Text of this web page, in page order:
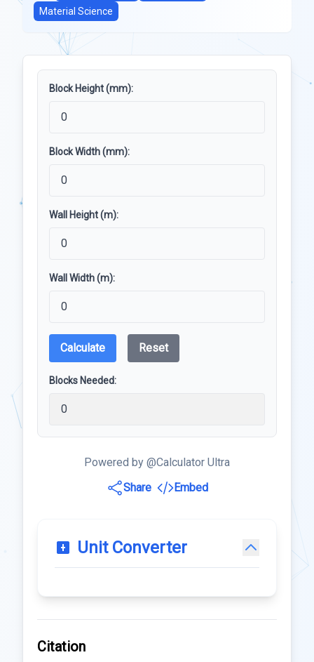
Material Science
Block Height (mm):
Block Width (mm):
Wall Height (m):
Wall Width (m):
Calculate Reset
Blocks Needed:
Powered by @Calculator Ultra
Share
Embed
Unit Converter
Citation